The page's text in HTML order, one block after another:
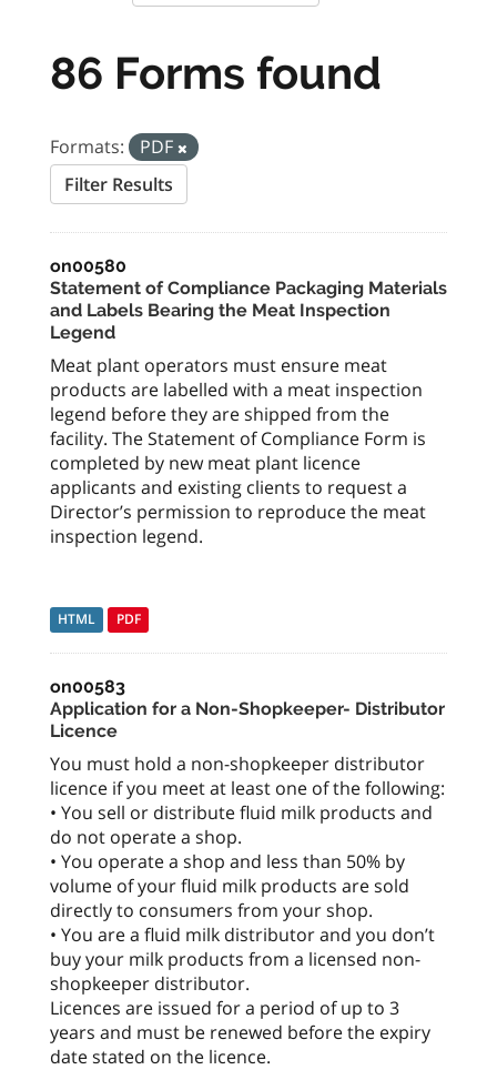
86 Forms found
Formats:
PDF
Filter Results
on00580
Statement of Compliance Packaging Materials
and Labels Bearing the Meat Inspection
Legend
Meat plant operators must ensure meat
products are labelled with a meat inspection
legend before they are shipped from the
facility. The Statement of Compliance Form is
completed by new meat plant licence
applicants and existing clients to request a
Director’s permission to reproduce the meat
inspection legend.
HTML PDF
on00583
Application for a Non-Shopkeeper- Distributor
Licence
You must hold a non-shopkeeper distributor
licence if you meet at least one of the following:
• You sell or distribute fluid milk products and
do not operate a shop.
• You operate a shop and less than 50% by
volume of your fluid milk products are sold
directly to consumers from your shop.
• You are a fluid milk distributor and you don’t
buy your milk products from a licensed non-
shopkeeper distributor.
Licences are issued for a period of up to 3
years and must be renewed before the expiry
date stated on the licence.